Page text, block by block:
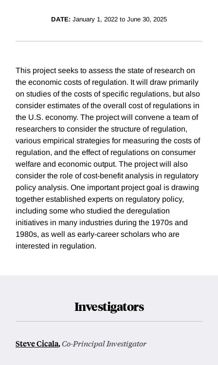
DATE: January 1, 2022 to June 30, 2025
This project seeks to assess the state of research on
the economic costs of regulation. It will draw primarily
on studies of the costs of specific regulations, but also
consider estimates of the overall cost of regulations in
the U.S. economy. The project will convene a team of
researchers to consider the structure of regulation,
various empirical strategies for measuring the costs of
regulation, and the effect of regulations on consumer
welfare and economic output. The project will also
consider the role of cost-benefit analysis in regulatory
policy analysis. One important project goal is drawing
together established experts on regulatory policy,
including some who studied the deregulation
initiatives in many industries during the 1970s and
1980s, as well as early-career scholars who are
interested in regulation.
Investigators
Steve Cicala,Co-Principal Investigator